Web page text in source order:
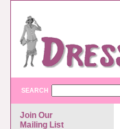
SEARCH
Join Our
Mailing List